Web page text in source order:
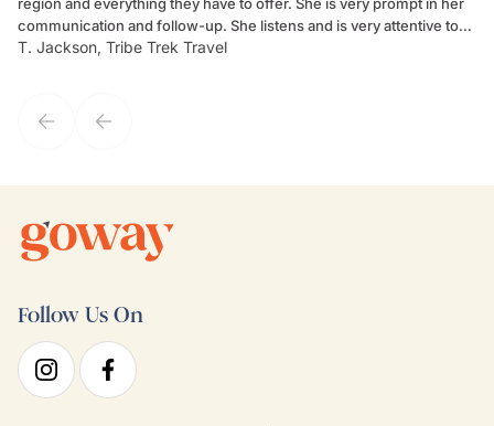
communication and follow-up. She listens and is very attentive to
my client's needs and wants. Kim's personality makes one feel like
T. Jackson, Tribe Trek Travel
Follow Us On